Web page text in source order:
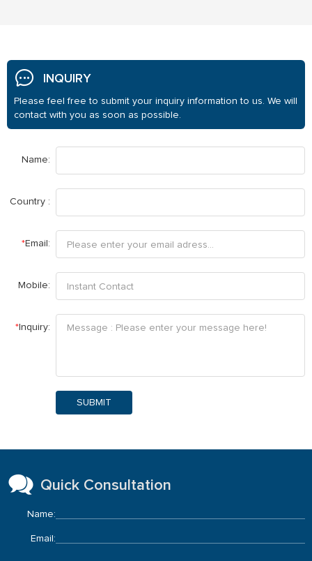
INQUIRY
Please feel free to submit your inquiry information to us. We will
contact with you as soon as possible.
Name:
Country :
*Email:
Mobile:
* Inquiry:
SUBMIT
Quick Consultation
Name:
Email: